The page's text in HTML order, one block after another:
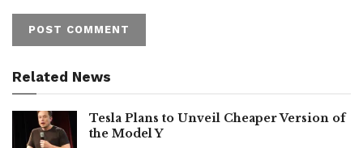
Related News
Tesla Plans to Unveil Cheaper Version of
the Model Y